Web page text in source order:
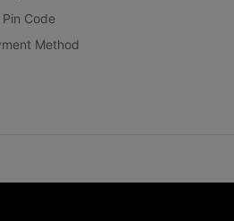
Code
Method